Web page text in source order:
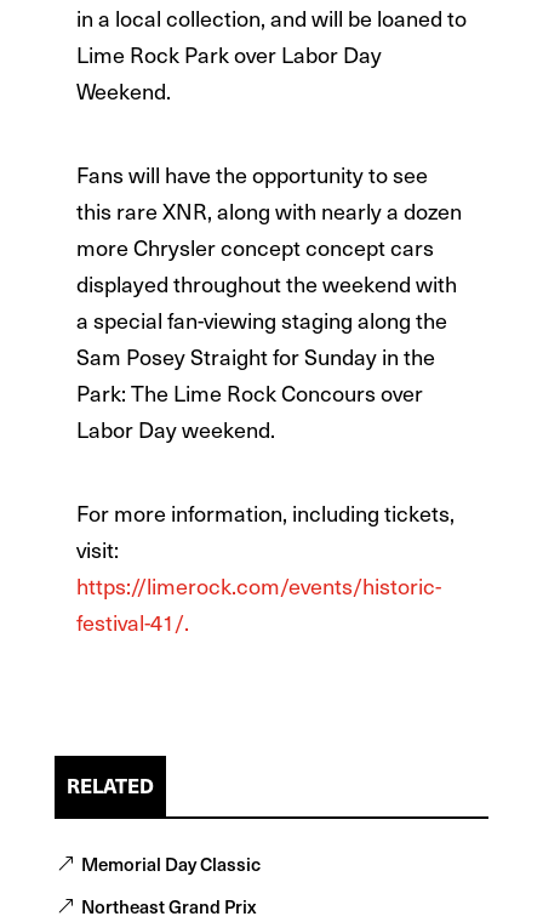
in a local collection, and will be loaned to
Lime Rock Park over Labor Day
Weekend.
Fans will have the opportunity to see
this rare XNR, along with nearly a dozen
more Chrysler concept concept cars
displayed throughout the weekend with
a special fan-viewing staging along the
Sam Posey Straight for Sunday in the
Park: The Lime Rock Concours over
Labor Day weekend.
For more information, including tickets,
visit:
https://limerock.com/events/historic-
festival-41/.
RELATED
Memorial Day Classic
Northeast Grand Prix